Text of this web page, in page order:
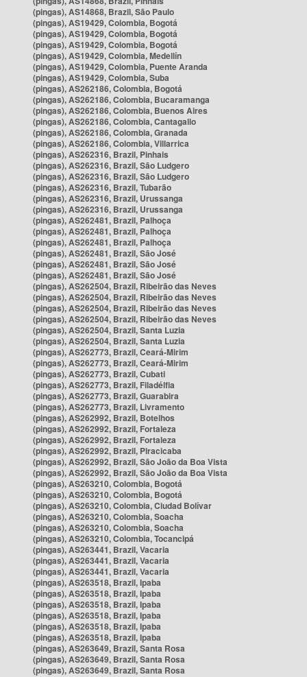
(pingas), AS14868, Brazil, São Paulo
(pingas), AS19429, Colombia, Bogotá
(pingas), AS19429, Colombia, Bogotá
(pingas), AS19429, Colombia, Bogotá
(pingas), AS19429, Colombia, Medellín
(pingas), AS19429, Colombia, Puente Aranda
(pingas), AS19429, Colombia, Suba
(pingas), AS262186, Colombia, Bogotá
(pingas), AS262186, Colombia, Bucaramanga
(pingas), AS262186, Colombia, Buenos Aires
(pingas), AS262186, Colombia, Cantagallo
(pingas), AS262186, Colombia, Granada
(pingas), AS262186, Colombia, Villarrica
(pingas), AS262316, Brazil, Pinhais
(pingas), AS262316, Brazil, São Ludgero
(pingas), AS262316, Brazil, São Ludgero
(pingas), AS262316, Brazil, Tubarão
(pingas), AS262316, Brazil, Urussanga
(pingas), AS262316, Brazil, Urussanga
(pingas), AS262481, Brazil, Palhoça
(pingas), AS262481, Brazil, Palhoça
(pingas), AS262481, Brazil, Palhoça
(pingas), AS262481, Brazil, São José
(pingas), AS262481, Brazil, São José
(pingas), AS262481, Brazil, São José
(pingas), AS262504, Brazil, Ribeirão das Neves
(pingas), AS262504, Brazil, Ribeirão das Neves
(pingas), AS262504, Brazil, Ribeirão das Neves
(pingas), AS262504, Brazil, Ribeirão das Neves
(pingas), AS262504, Brazil, Santa Luzia
(pingas), AS262504, Brazil, Santa Luzia
(pingas), AS262773, Brazil, Ceará-Mirim
(pingas), AS262773, Brazil, Ceará-Mirim
(pingas), AS262773, Brazil, Cubati
(pingas), AS262773, Brazil, Filadélfia
(pingas), AS262773, Brazil, Guarabira
(pingas), AS262773, Brazil, Livramento
(pingas), AS262992, Brazil, Botelhos
(pingas), AS262992, Brazil, Fortaleza
(pingas), AS262992, Brazil, Fortaleza
(pingas), AS262992, Brazil, Piracicaba
(pingas), AS262992, Brazil, São João da Boa Vista
(pingas), AS262992, Brazil, São João da Boa Vista
(pingas), AS263210, Colombia, Bogotá
(pingas), AS263210, Colombia, Bogotá
(pingas), AS263210, Colombia, Ciudad Bolívar
(pingas), AS263210, Colombia, Soacha
(pingas), AS263210, Colombia, Soacha
(pingas), AS263210, Colombia, Tocancipá
(pingas), AS263441, Brazil, Vacaria
(pingas), AS263441, Brazil, Vacaria
(pingas), AS263441, Brazil, Vacaria
(pingas), AS263518, Brazil, Ipaba
(pingas), AS263518, Brazil, Ipaba
(pingas), AS263518, Brazil, Ipaba
(pingas), AS263518, Brazil, Ipaba
(pingas), AS263518, Brazil, Ipaba
(pingas), AS263518, Brazil, Ipaba
(pingas), AS263649, Brazil, Santa Rosa
(pingas), AS263649, Brazil, Santa Rosa
(pingas), AS263649, Brazil, Santa Rosa